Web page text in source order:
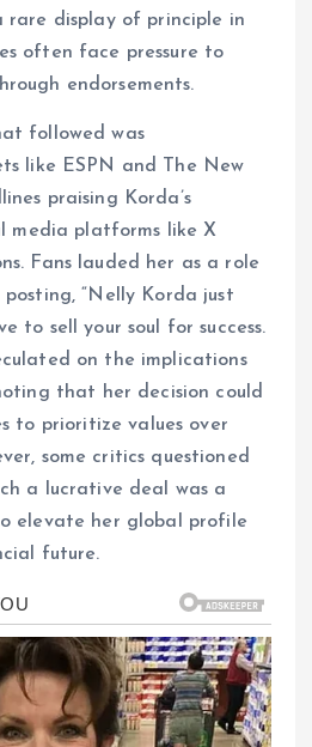
rare display of principle in
often face pressure to
endorsements.
followed was
like ESPN and The New
praising Korda’s
media platforms like X
Fans lauded her as a role
posting, “Nelly Korda just
to sell your soul for success.
on the implications
that her decision could
to prioritize values over
some critics questioned
a lucrative deal was a
elevate her global profile
future.